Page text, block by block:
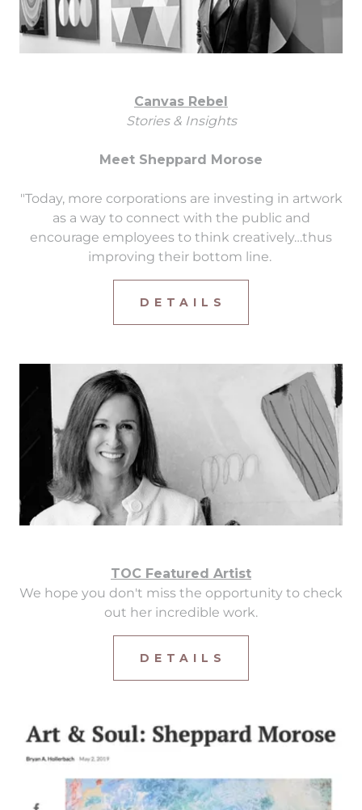
Canvas Rebel
Stories & Insights
Meet Sheppard Morose
"Today, more corporations are investing in artwork
as a way to connect with the public and
encourage employees to think creatively…thus
improving their bottom line.
D E T A I L S
TOC Featured Artist
We hope you don't miss the opportunity to check
out her incredible work.
D E T A I L S